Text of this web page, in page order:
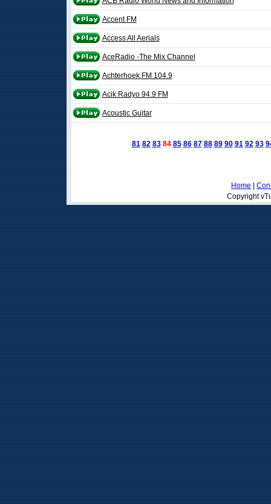
Accent FM
Access All Aerials
AceRadio -The Mix Channel
Achterhoek FM 104.9
Acik Radyo 94.9 FM
Acoustic Guitar
81 82 83 84 85 86 87 88 89 90 91 92 93
Home
Copyright